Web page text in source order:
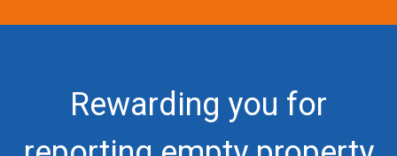
Rewarding you for